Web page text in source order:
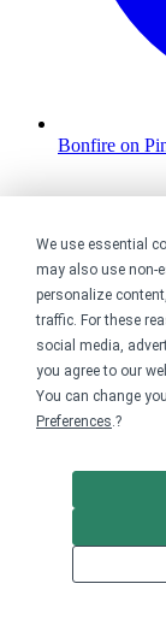
We use essential
may also use non-
personalize
traffic. For these
social media,
you agree to our
You can change
Preferences.?
Bonfire on